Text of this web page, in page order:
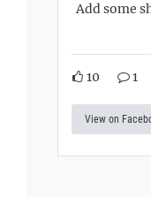
Add some
10 1
View on